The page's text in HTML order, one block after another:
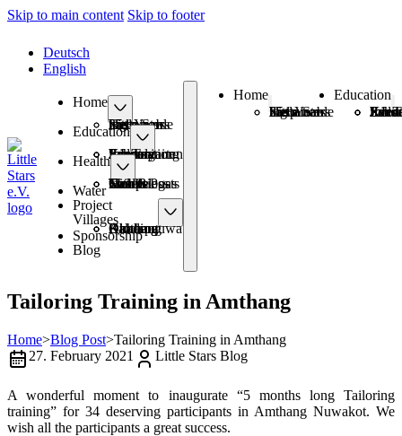
Skip to main content Skip to footer
Deutsch
English
Home
25+ Years Sustainable Help
Little Stars has a new logo
Education
Schools
Kindergarten
Information Events
Sanitary Pads
Job Training
Health
Health Posts
Mobile Camps
Smokeless with Biogas
Toilets
Water
Project
Villages
Amthang
Balchaur
Kimtang
Okharpauwa
Dhading
Sponsorship
Blog
Home
25+ Years Sustainable Help
Little Stars has a new logo
Education
Information
Sanitary Pads
Job
Tailoring Training in Amthang
Home>Blog Post>Tailoring Training in Amthang
27. February 2021
Little Stars Blog
A wonderful moment to inaugurate “5 months long Tailoring
training” for 34 deserving participants in Amthang Nuwakot. We
wish all the participants a great success.